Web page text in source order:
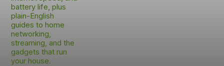
battery life, plus
plain-English
guides to home
networking,
streaming, and the
gadgets that run
your house.